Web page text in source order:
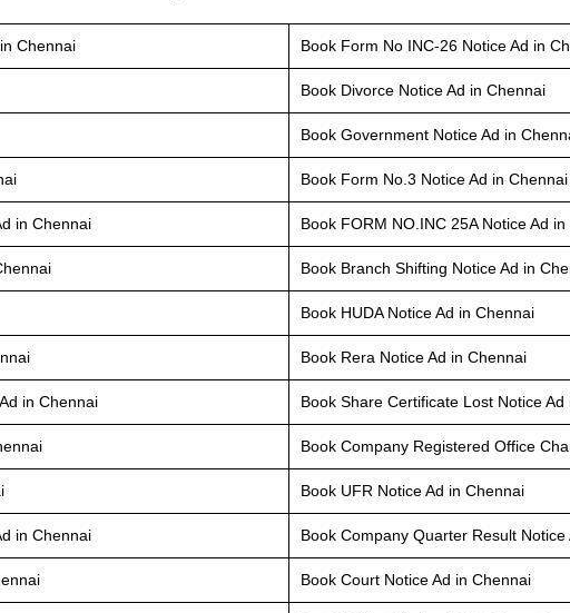
Chennai Book Form No INC-26 Notice Ad in
Book Divorce Notice Ad in Chennai
Book Government Notice Ad in
Book Form No.3 Notice Ad in Chennai
in Chennai Book FORM NO.INC 25A Notice Ad
Book Branch Shifting Notice Ad in
Book HUDA Notice Ad in Chennai
Book Rera Notice Ad in Chennai
in Chennai Book Share Certificate Lost Notice Ad
Book Company Registered Office
Book UFR Notice Ad in Chennai
in Chennai Book Company Quarter Result Notice
Book Court Notice Ad in Chennai